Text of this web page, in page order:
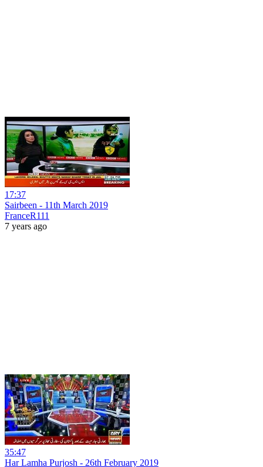
17:37
Sairbeen - 11th March 2019
FranceR111
7 years ago
35:47
Har Lamha Purjosh - 26th February 2019